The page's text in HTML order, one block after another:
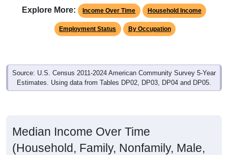
Explore More: Income Over Time Household Income
Employment Status By Occupation
Source: U.S. Census 2011-2024 American Community Survey 5-Year
Estimates. Using data from Tables DP02, DP03, DP04 and DP05.
Median Income Over Time
(Household, Family, Nonfamily, Male,